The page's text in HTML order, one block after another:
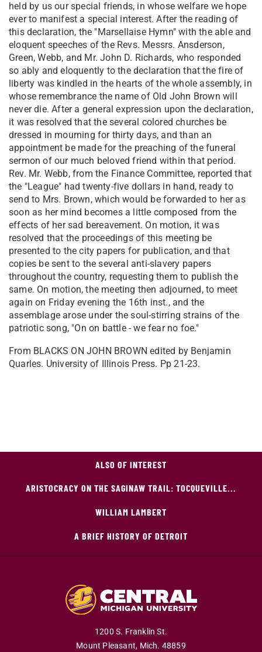
held by us our special friends, in whose welfare we hope
ever to manifest a special interest. After the reading of
this declaration, the "Marsellaise Hymn" with the able and
eloquent speeches of the Revs. Messrs. Ansderson,
Green, Webb, and Mr. John D. Richards, who responded
so ably and eloquently to the declaration that the fire of
liberty was kindled in the hearts of the whole assembly, in
whose remembrance the name of Old John Brown will
never die. After a general expression upon the declaration,
it was resolved that the several colored churches be
dressed in mourning for thirty days, and than an
appointment be made for the preaching of the funeral
sermon of our much beloved friend within that period.
Rev. Mr. Webb, from the Finance Committee, reported that
the "League" had twenty-five dollars in hand, ready to
send to Mrs. Brown, which would be forwarded to her as
soon as her mind becomes a little composed from the
effects of her sad bereavement. On motion, it was
resolved that the proceedings of this meeting be
presented to the city papers for publication, and that
copies be sent to the several anti-slavery papers
throughout the country, requesting them to publish the
same. On motion, the meeting then adjourned, to meet
again on Friday evening the 16th inst., and the
assemblage arose under the soul-stirring strains of the
patriotic song, "On on battle - we fear no foe."
From BLACKS ON JOHN BROWN edited by Benjamin
Quarles. University of Illinois Press. Pp 21-23.
ALSO OF INTEREST
ARISTOCRACY ON THE SAGINAW TRAIL: TOCQUEVILLE...
WILLIAM LAMBERT
A BRIEF HISTORY OF DETROIT
1200 S. Franklin St.
Mount Pleasant, Mich. 48859